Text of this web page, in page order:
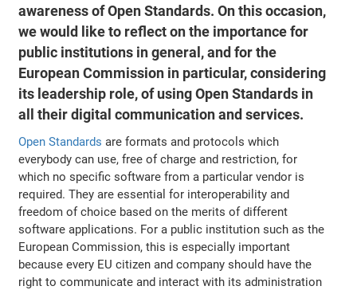
awareness of Open Standards. On this occasion,
we would like to reflect on the importance for
public institutions in general, and for the
European Commission in particular, considering
its leadership role, of using Open Standards in
all their digital communication and services.
Open Standards are formats and protocols which
everybody can use, free of charge and restriction, for
which no specific software from a particular vendor is
required. They are essential for interoperability and
freedom of choice based on the merits of different
software applications. For a public institution such as the
European Commission, this is especially important
because every EU citizen and company should have the
right to communicate and interact with its administration